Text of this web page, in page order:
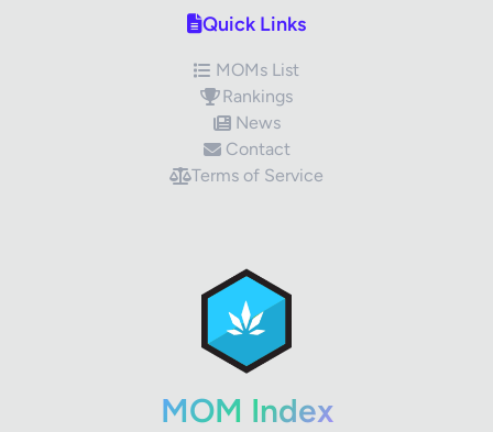
Quick Links
MOMs List
Rankings
News
Contact
Terms of Service
MOM Index